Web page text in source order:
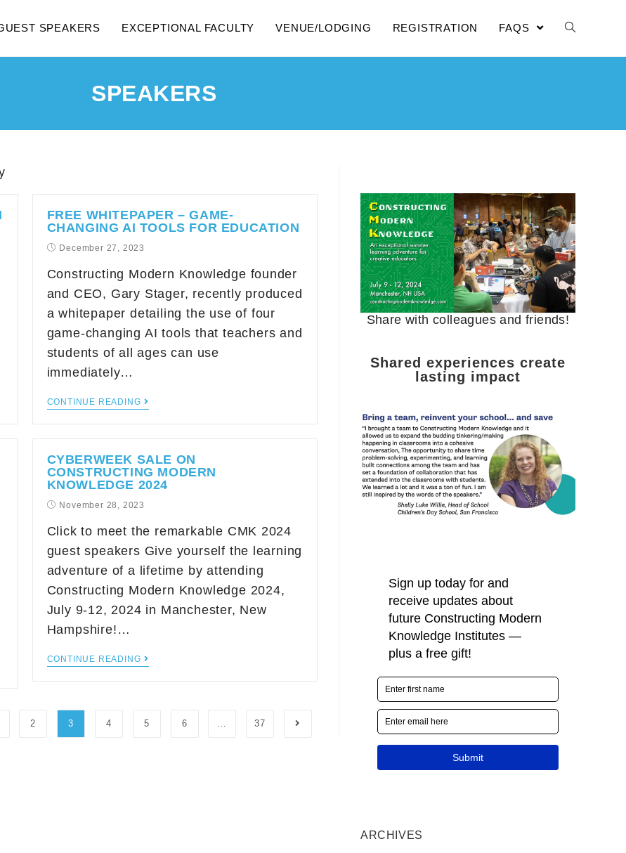
SPEAKERS EXCEPTIONAL FACULTY VENUE/LODGING REGISTRATION FAQS
SPEAKERS
FREE WHITEPAPER – GAME-
CHANGING AI TOOLS FOR EDUCATION
December 27, 2023
Constructing Modern Knowledge founder
and CEO, Gary Stager, recently produced
a whitepaper detailing the use of four
game-changing AI tools that teachers and
students of all ages can use
immediately…
CONTINUE READING
CYBERWEEK SALE ON
CONSTRUCTING MODERN
KNOWLEDGE 2024
November 28, 2023
Click to meet the remarkable CMK 2024
guest speakers Give yourself the learning
adventure of a lifetime by attending
Constructing Modern Knowledge 2024,
July 9-12, 2024 in Manchester, New
Hampshire!…
CONTINUE READING
2 3 4 5 6 … 37
Share with colleagues and friends!
Shared experiences create
lasting impact
ARCHIVES